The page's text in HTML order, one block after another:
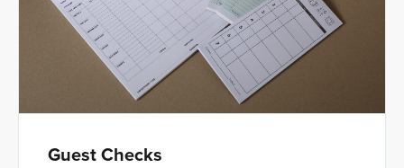
Guest Checks